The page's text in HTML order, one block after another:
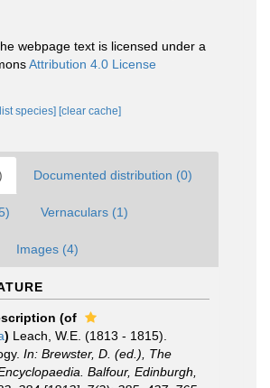
webpage text is licensed under a
Attribution 4.0 License
species] [clear cache]
Documented distribution (0)
Vernaculars (1)
Images (4)
(of
) Leach, W.E. (1813 - 1815).
In: Brewster, D. (ed.), The
Balfour, Edinburgh,